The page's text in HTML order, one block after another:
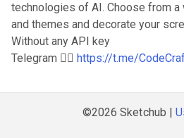
technologies of AI. Choose from
and themes and decorate your
Without any API key
Telegram 👇🏻 https://t.me/
©2026 Sketchub |